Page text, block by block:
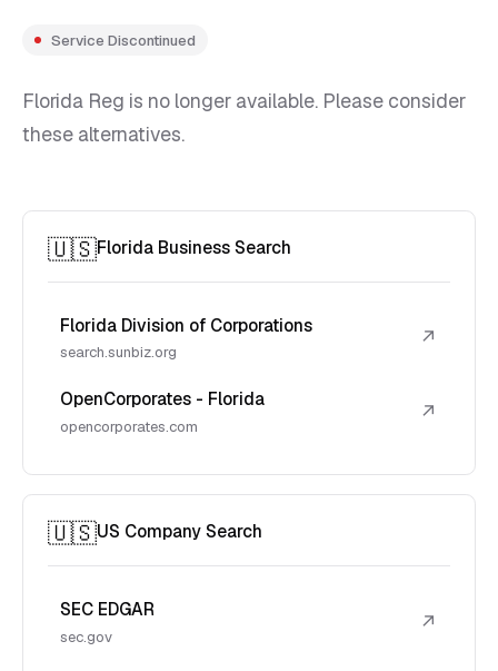
Service Discontinued
Florida Reg is no longer available. Please consider
these alternatives.
🇺🇸Florida Business Search
Florida Division of Corporations
search.sunbiz.org
↗
OpenCorporates - Florida
opencorporates.com
↗
🇺🇸US Company Search
SEC EDGAR
sec.gov
↗